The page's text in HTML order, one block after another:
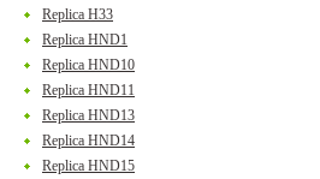
Replica H33
Replica HND1
Replica HND10
Replica HND11
Replica HND13
Replica HND14
Replica HND15